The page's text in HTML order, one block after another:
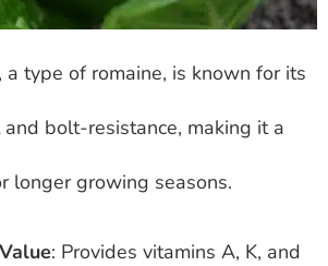
a type of romaine, is known for its
bolt-resistance, making it a
longer growing seasons.
: Provides vitamins A, K, and